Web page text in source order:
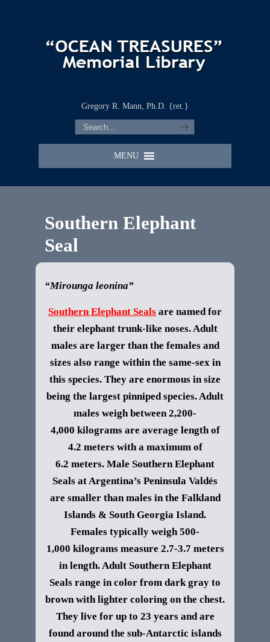
Gregory R. Mann, Ph.D. {ret.}
MENU
Southern Elephant
Seal
“Mirounga leonina”
Southern Elephant Seals are named for
their elephant trunk-like noses. Adult
males are larger than the females and
sizes also range within the same-sex in
this species. They are enormous in size
being the largest pinniped species. Adult
males weigh between 2,200-
4,000 kilograms are average length of
4.2 meters with a maximum of
6.2 meters. Male Southern Elephant
Seals at Argentina’s Peninsula Valdés
are smaller than males in the Falkland
Islands & South Georgia Island.
Females typically weigh 500-
1,000 kilograms measure 2.7-3.7 meters
in length. Adult Southern Elephant
Seals range in color from dark gray to
brown with lighter coloring on the chest.
They live for up to 23 years andare
found around the sub-Antarctic islands